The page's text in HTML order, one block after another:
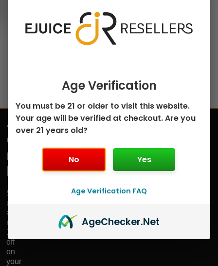
Badger Hill – 120mL
12.99
on
the
product
page
Join
our
mailing
list
Sign
up
and
receive
10%
off
on
your
Age Verification
You must be 21 or older to visit this website.
Your age will be verified at checkout. Are you
over 21 years old?
No Yes
Age Verification FAQ
AgeChecker.Net